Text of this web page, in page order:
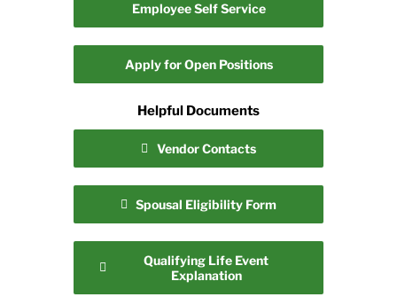
Employee Self Service
Apply for Open Positions
Helpful Documents
Vendor Contacts
Spousal Eligibility Form
Qualifying Life Event
Explanation